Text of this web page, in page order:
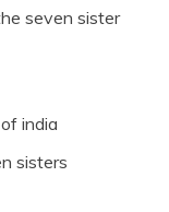
seven sister
india
sisters